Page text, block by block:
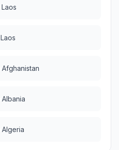
Laos
Laos
Afghanistan
Albania
Algeria